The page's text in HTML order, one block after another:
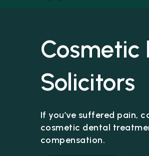
Cosmetic
Solicitors
If you’ve suffered pain,
cosmetic dental
compensation.